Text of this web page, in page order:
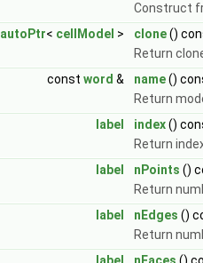
Construct
autoPtr< cellModel > clone()
Return
const word & name()
Return
label
index()
Return
label
nPoints ()
Return
label
nEdges ()
Return